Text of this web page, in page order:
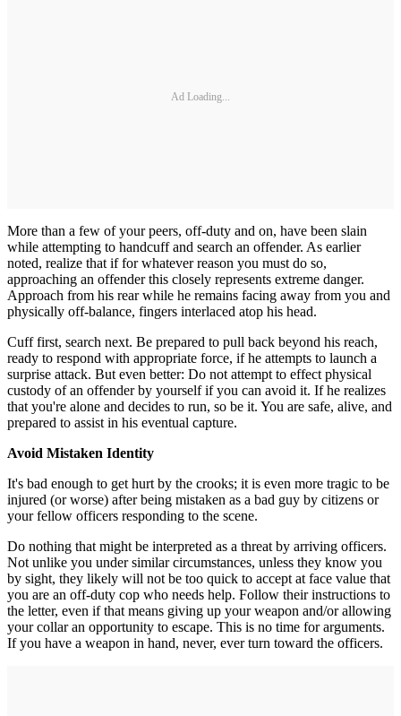
Ad Loading...
More than a few of your peers, off-duty and on, have been slain
while attempting to handcuff and search an offender. As earlier
noted, realize that if for whatever reason you must do so,
approaching an offender this closely represents extreme danger.
Approach from his rear while he remains facing away from you and
physically off-balance, fingers interlaced atop his head.
Cuff first, search next. Be prepared to pull back beyond his reach,
ready to respond with appropriate force, if he attempts to launch a
surprise attack. But even better: Do not attempt to effect physical
custody of an offender by yourself if you can avoid it. If he realizes
that you're alone and decides to run, so be it. You are safe, alive, and
prepared to assist in his eventual capture.
Avoid Mistaken Identity
It's bad enough to get hurt by the crooks; it is even more tragic to be
injured (or worse) after being mistaken as a bad guy by citizens or
your fellow officers responding to the scene.
Do nothing that might be interpreted as a threat by arriving officers.
Not unlike you under similar circumstances, unless they know you
by sight, they likely will not be too quick to accept at face value that
you are an off-duty cop who needs help. Follow their instructions to
the letter, even if that means giving up your weapon and/or allowing
your collar an opportunity to escape. This is no time for arguments.
If you have a weapon in hand, never, ever turn toward the officers.